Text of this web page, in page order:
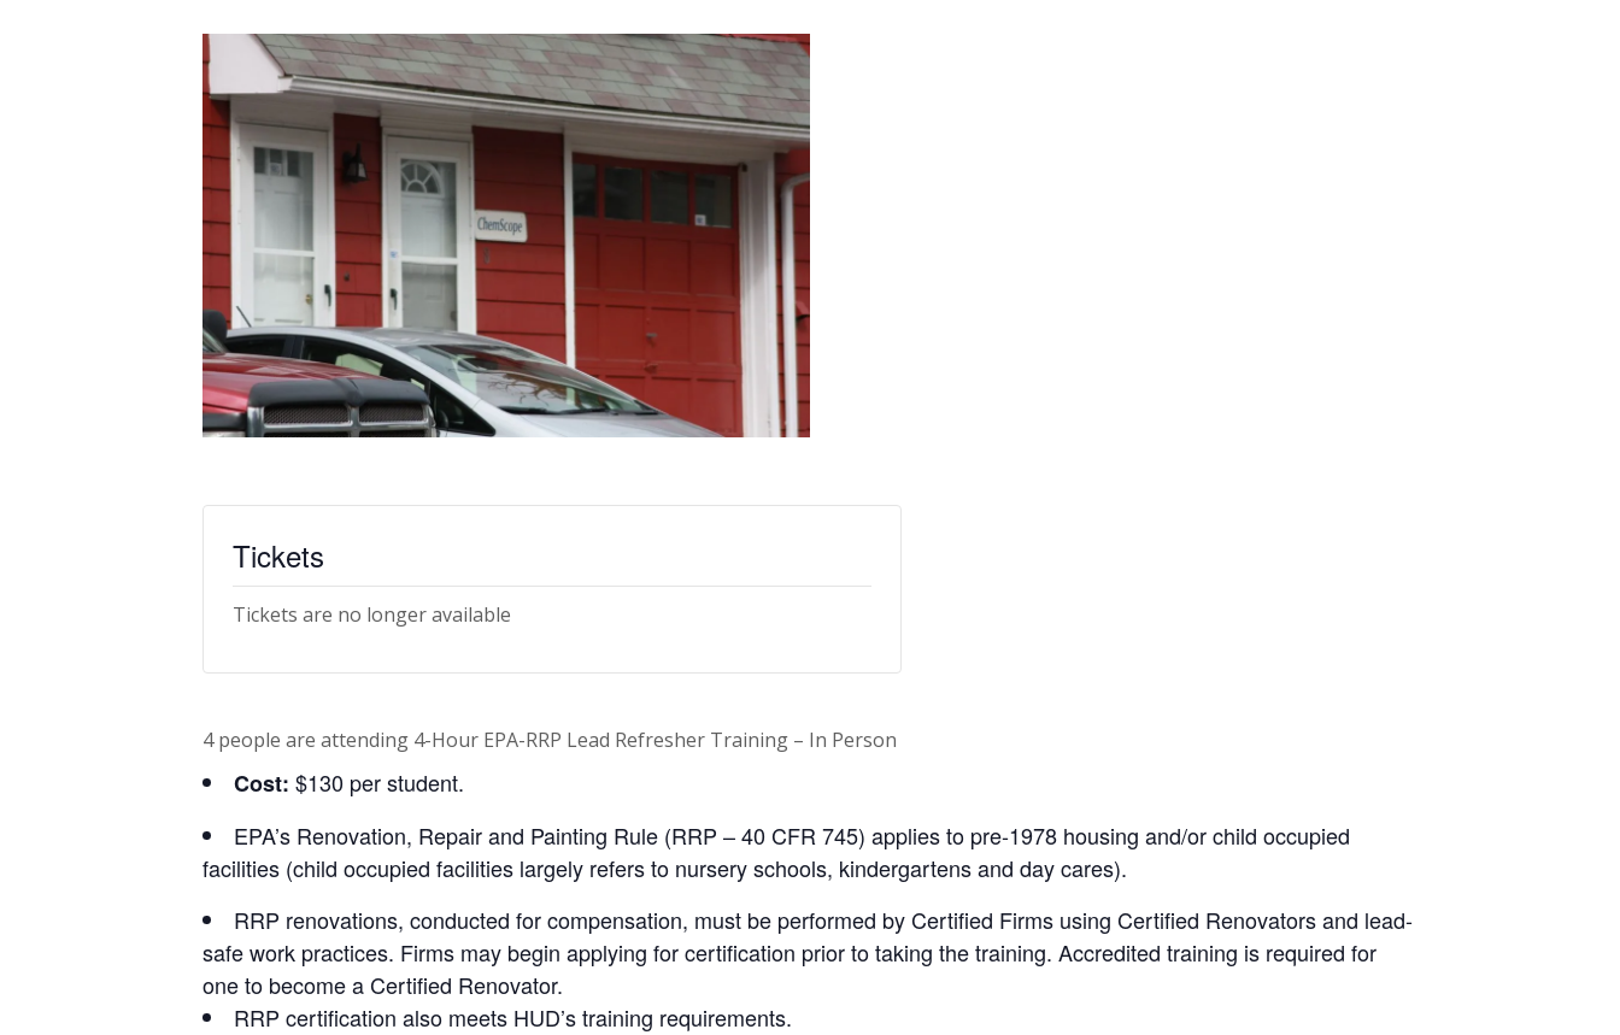
Tickets
Tickets are no longer available
4 people are attending 4-Hour EPA-RRP Lead Refresher Training – In Person
Cost: $130 per student.
EPA’s Renovation, Repair and Painting Rule (RRP – 40 CFR 745) applies to pre-1978 housing and/or child occupied
facilities (child occupied facilities largely refers to nursery schools, kindergartens and day cares).
RRP renovations, conducted for compensation, must be performed by Certified Firms using Certified Renovators and lead-
safe work practices. Firms may begin applying for certification prior to taking the training. Accredited training is required for
one to become a Certified Renovator.
RRP certification also meets HUD’s training requirements.